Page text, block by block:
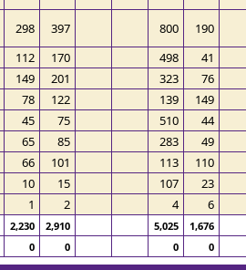
298 397 800 190
112 170 498 41
149 201 323 76
78 122 139 149
45 75 510 44
65 85 283 49
66 101 113 110
10 15 107 23
1 2 4 6
2,230 2,910 5,025 1,676
0 0 0 0